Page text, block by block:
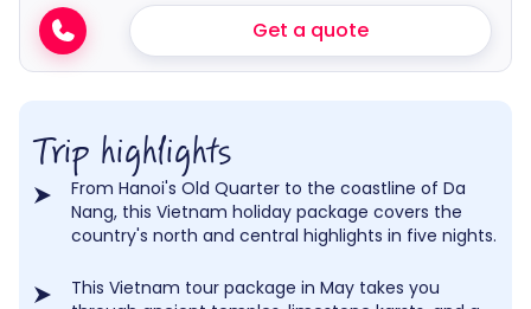
Get a quote
Trip highlights
From Hanoi's Old Quarter to the coastline of Da
Nang, this Vietnam holiday package covers the
country's north and central highlights in five nights.
This Vietnam tour package in May takes you